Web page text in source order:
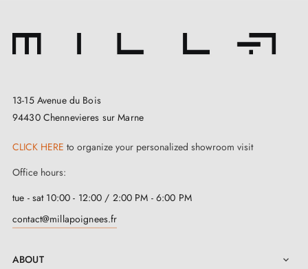
13-15 Avenue du Bois
94430 Chennevieres sur Marne
CLICK HERE to organize your personalized showroom visit
Office hours:
tue - sat 10:00 - 12:00 / 2:00 PM - 6:00 PM
contact@millapoignees.fr
ABOUT 